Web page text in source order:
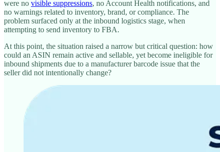
were no visible suppressions, no Account Health notifications, and
no warnings related to inventory, brand, or compliance. The
problem surfaced only at the inbound logistics stage, when
attempting to send inventory to FBA.
At this point, the situation raised a narrow but critical question: how
could an ASIN remain active and sellable, yet become ineligible for
inbound shipments due to a manufacturer barcode issue that the
seller did not intentionally change?